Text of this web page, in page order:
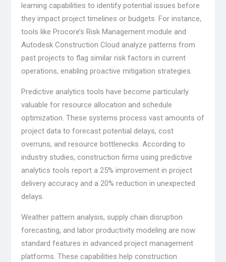
learning capabilities to identify potential issues before
they impact project timelines or budgets. For instance,
tools like Procore’s Risk Management module and
Autodesk Construction Cloud analyze patterns from
past projects to flag similar risk factors in current
operations, enabling proactive mitigation strategies.
Predictive analytics tools have become particularly
valuable for resource allocation and schedule
optimization. These systems process vast amounts of
project data to forecast potential delays, cost
overruns, and resource bottlenecks. According to
industry studies, construction firms using predictive
analytics tools report a 25% improvement in project
delivery accuracy and a 20% reduction in unexpected
delays.
Weather pattern analysis, supply chain disruption
forecasting, and labor productivity modeling are now
standard features in advanced project management
platforms. These capabilities help construction